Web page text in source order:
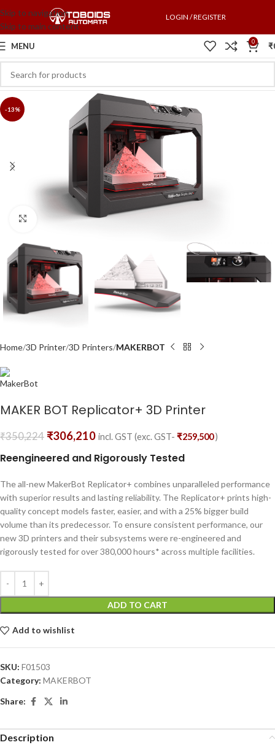
Skip to navigation
Skip to main content
LOGIN / REGISTER
MENU 0 ₹
-13%
Click to enlarge
Home 3D Printer 3D Printers MAKERBOT
MAKER BOT Replicator+ 3D Printer
₹350,224 ₹306,210 incl. GST (exc. GST- ₹259,500)
Reengineered and Rigorously Tested
The all-new MakerBot Replicator+ combines unparalleled performance
with superior results and lasting reliability. The Replicator+ prints high-
quality concept models faster, easier, and with a 25% bigger build
volume than its predecessor. To ensure consistent performance, our
new 3D printers and their subsystems were re-engineered and
rigorously tested for over 380,000 hours* across multiple facilities.
ADD TO CART
Add to wishlist
SKU: F01503
Category: MAKERBOT
Share:
Description